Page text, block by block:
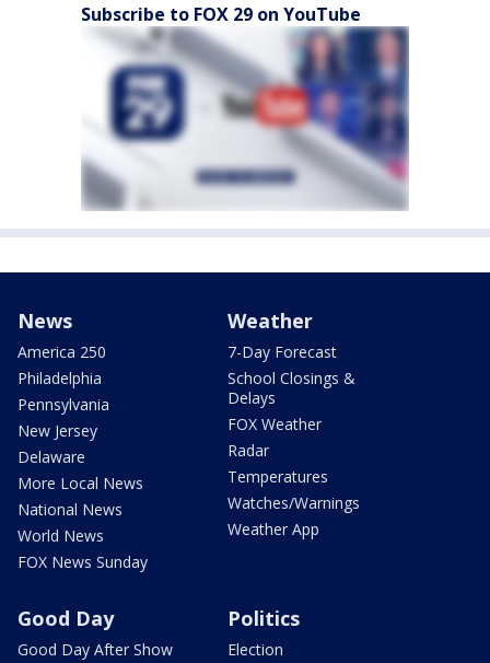
Subscribe to FOX 29 on YouTube
News
America 250
Philadelphia
Pennsylvania
New Jersey
Delaware
More Local News
National News
World News
FOX News Sunday
Weather
7-Day Forecast
School Closings &
Delays
FOX Weather
Radar
Temperatures
Watches/Warnings
Weather App
Good Day
Good Day After Show
Politics
Election